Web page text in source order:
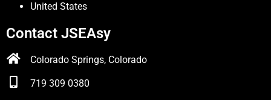
United States
Contact JSEAsy
Colorado Springs, Colorado
719 309 0380